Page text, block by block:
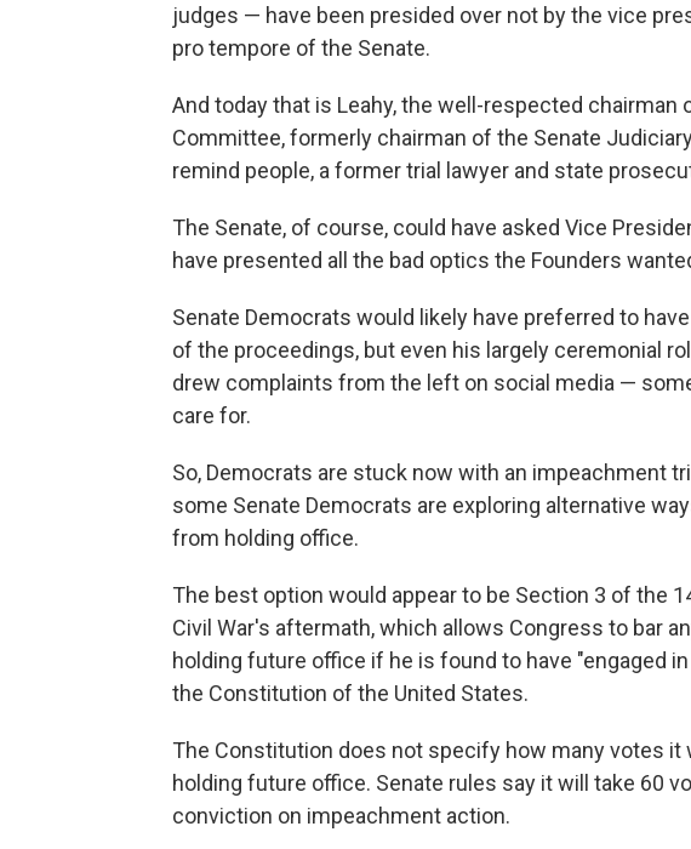
judges — have been presided over not by the vice
pro tempore of the Senate.
And today that is Leahy, the well-respected chairman
Committee, formerly chairman of the Senate
remind people, a former trial lawyer and state
The Senate, of course, could have asked Vice
have presented all the bad optics the Founders
Senate Democrats would likely have preferred to
of the proceedings, but even his largely ceremonial
drew complaints from the left on social media —
care for.
So, Democrats are stuck now with an impeachment
some Senate Democrats are exploring alternative
from holding office.
The best option would appear to be Section 3 of the
Civil War's aftermath, which allows Congress to bar
holding future office if he is found to have "engaged
the Constitution of the United States.
The Constitution does not specify how many votes it
holding future office. Senate rules say it will take 60
conviction on impeachment action.